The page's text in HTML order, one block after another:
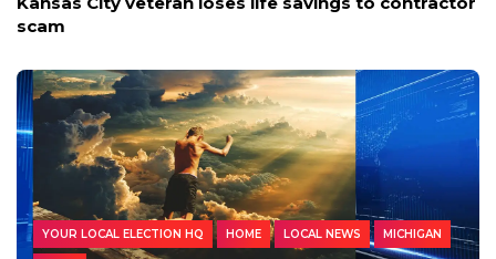
scam
YOUR LOCAL ELECTION HQ HOME LOCAL NEWS MICHIGAN